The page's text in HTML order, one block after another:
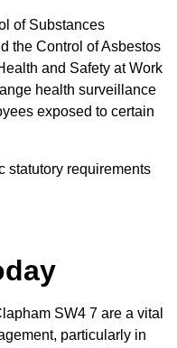
of Substances
the Control of Asbestos
and Safety at Work
health surveillance
exposed to certain
statutory requirements
SW4 7 are a vital
particularly in